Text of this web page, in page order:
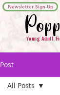
Young Adult
Newsletter Sign-Up
Post
All Posts